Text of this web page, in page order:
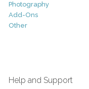
Photography
Add-Ons
Other
Help and Support